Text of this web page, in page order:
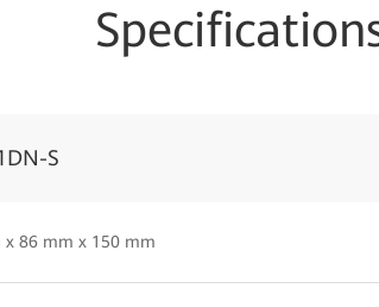
S
x 86 mm x 150 mm